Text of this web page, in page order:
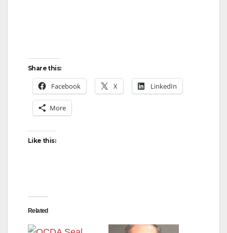
Share this:
Facebook X LinkedIn
More
Like this:
Related